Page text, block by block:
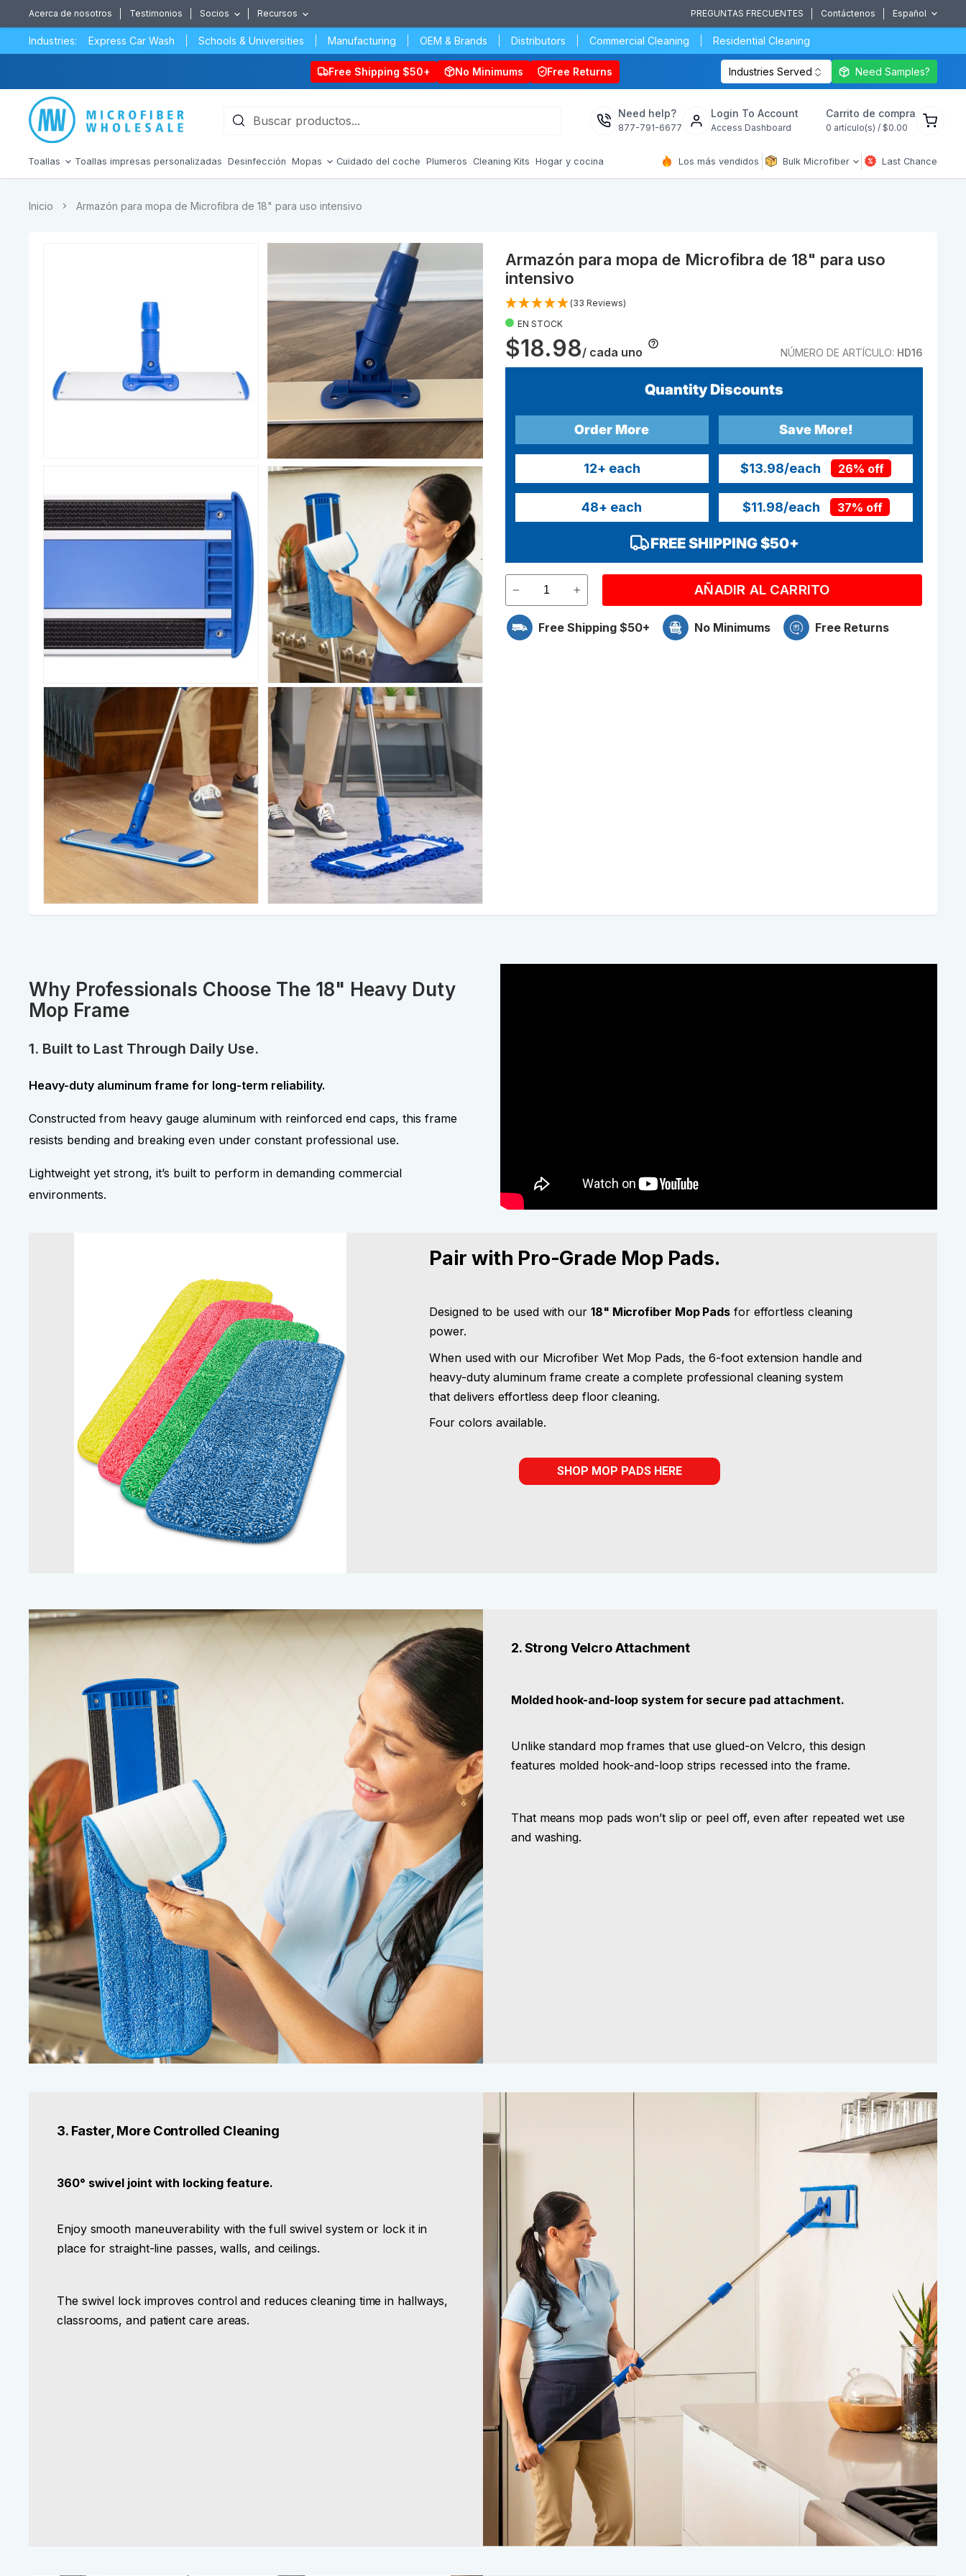
Acerca de nosotros Testimonios Socios Recursos PREGUNTAS FRECUENTES Contáctenos Español
Industries: Express Car Wash Schools & Universities Manufacturing OEM & Brands Distributors Commercial Cleaning Residential Cleaning
Free Shipping $50+ No Minimums Free Returns Industries Served Need Samples?
Need help?
877-791-6677
Login To Account
Access Dashboard
Carrito de compra
0 artículo(s) / $0.00
Ver
carrito
compra
Toallas Toallas impresas personalizadas Desinfección Mopas Cuidado del coche Plumeros Cleaning Kits Hogar y cocina Los más vendidos Bulk Microfiber Last Chance
Inicio Armazón para mopa de Microfibra de 18" para uso intensivo
Armazón para mopa de Microfibra de 18" para uso
intensivo
(33 Reviews)
EN STOCK
$18.98/ cada uno NÚMERO DE ARTÍCULO: HD16
Quantity Discounts
Order More
12+ each
48+ each
Save More!
$13.98/each 26% off
$11.98/each 37% off
FREE SHIPPING $50+
AÑADIR AL CARRITO
Free Shipping $50+ No Minimums Free Returns
Why Professionals Choose The 18" Heavy Duty
Mop Frame
1. Built to Last Through Daily Use.
Heavy-duty aluminum frame for long-term reliability.
Constructed from heavy gauge aluminum with reinforced end caps, this frame
resists bending and breaking even under constant professional use.
Lightweight yet strong, it’s built to perform in demanding commercial
environments.
Pair with Pro-Grade Mop Pads.
Designed to be used with our 18" Microfiber Mop Pads for effortless cleaning
power.
When used with our Microfiber Wet Mop Pads, the 6-foot extension handle and
heavy-duty aluminum frame create a complete professional cleaning system
that delivers effortless deep floor cleaning.
Four colors available.
SHOP MOP PADS HERE
2. Strong Velcro Attachment
Molded hook-and-loop system for secure pad attachment.
Unlike standard mop frames that use glued-on Velcro, this design
features molded hook-and-loop strips recessed into the frame.
That means mop pads won’t slip or peel off, even after repeated wet use
and washing.
3. Faster, More Controlled Cleaning
360° swivel joint with locking feature.
Enjoy smooth maneuverability with the full swivel system or lock it in
place for straight-line passes, walls, and ceilings.
The swivel lock improves control and reduces cleaning time in hallways,
classrooms, and patient care areas.